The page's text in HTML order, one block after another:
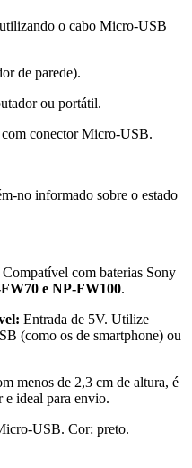
o cabo Micro-USB
de parede).
ou portátil.
conector Micro-USB.
no informado sobre o estado
Compatível com baterias Sony
e NP-FW100.
Entrada de 5V. Utilize
(como os de smartphone) ou
menos de 2,3 cm de altura, é
e ideal para envio.
USB. Cor: preto.